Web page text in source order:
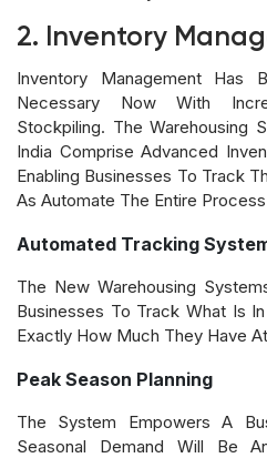
2. Inventory
Inventory Management Has
Necessary Now With
Stockpiling. The Warehousing
India Comprise Advanced
Enabling Businesses To Track
As Automate The Entire
Automated Tracking
The New Warehousing
Businesses To Track What Is
Exactly How Much They Have
Peak Season Planning
The System Empowers A
Seasonal Demand Will Be